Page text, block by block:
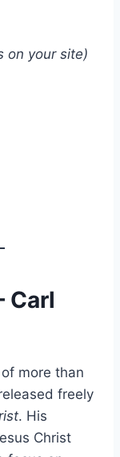
on your site)
Carl
more than
freely
. His
Christ